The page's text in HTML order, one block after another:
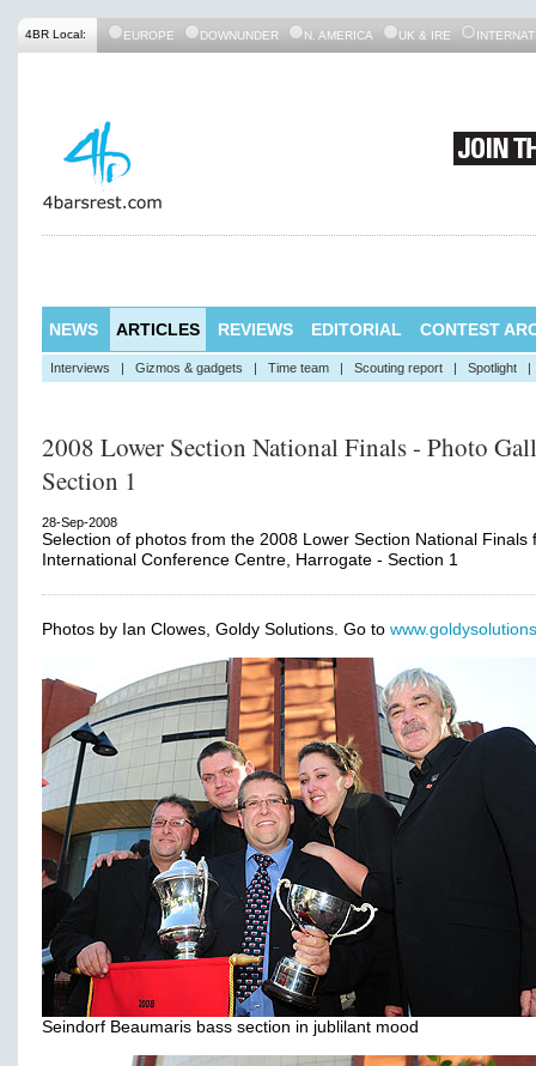
4BR Local: EUROPE DOWNUNDER N. AMERICA UK & IRE
NEWS ARTICLES REVIEWS EDITORIAL CONTEST
Interviews | Gizmos & gadgets | Time team | Scouting report | Spotlight |
2008 Lower Section National Finals - Photo
Section 1
28-Sep-2008
Selection of photos from the 2008 Lower Section National Finals
International Conference Centre, Harrogate - Section 1
Photos by Ian Clowes, Goldy Solutions. Go to
Seindorf Beaumaris bass section in jublilant mood